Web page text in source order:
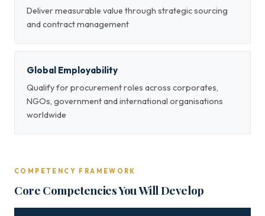
Deliver measurable value through strategic sourcing
and contract management
Global Employability
Qualify for procurement roles across corporates,
NGOs, government and international organisations
worldwide
COMPETENCY FRAMEWORK
Core Competencies You Will Develop